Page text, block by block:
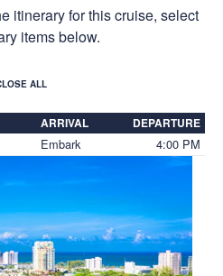
itinerary for this cruise, select
items below.
ALL
ARRIVAL DEPARTURE
Embark 4:00 PM